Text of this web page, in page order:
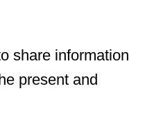
share information
present and